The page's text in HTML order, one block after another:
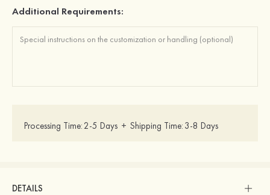
Additional Requirements:
Processing Time: 2-5 Days + Shipping Time: 3-8 Days
DETAILS